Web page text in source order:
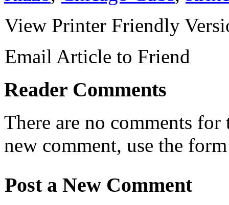
View Printer Friendly
Email Article to Friend
Reader Comments
There are no comments
new comment, use the
Post a New Comment